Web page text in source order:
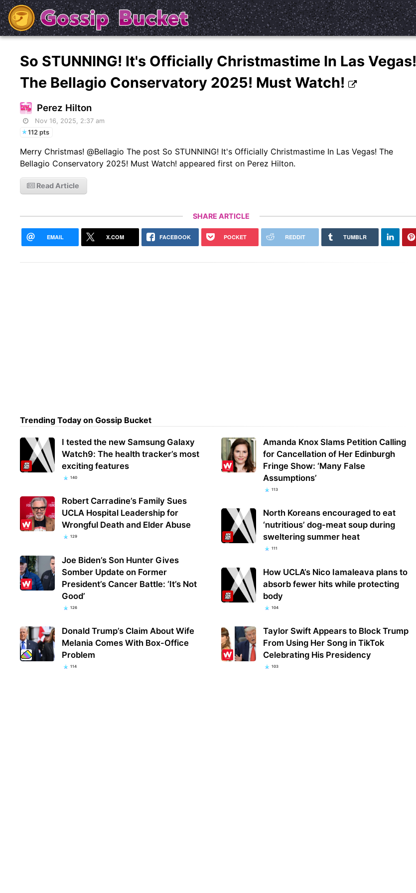
So STUNNING! It's Officially Christmastime In Las Vegas!
The Bellagio Conservatory 2025! Must Watch!
Perez Hilton
Nov 16, 2025, 2:37 am
112 pts
Merry Christmas! @Bellagio The post So STUNNING! It's Officially Christmastime In Las Vegas! The
Bellagio Conservatory 2025! Must Watch! appeared first on Perez Hilton.
Read Article
SHARE ARTICLE
EMAIL X.COM FACEBOOK POCKET REDDIT TUMBLR
Trending Today on Gossip Bucket
I tested the new Samsung Galaxy
Watch9: The health tracker’s most
exciting features
140
Robert Carradine’s Family Sues
UCLA Hospital Leadership for
Wrongful Death and Elder Abuse
129
Joe Biden’s Son Hunter Gives
Somber Update on Former
President’s Cancer Battle: ‘It’s Not
Good’
126
Donald Trump’s Claim About Wife
Melania Comes With Box-Office
Problem
114
Amanda Knox Slams Petition Calling
for Cancellation of Her Edinburgh
Fringe Show: ‘Many False
Assumptions’
113
North Koreans encouraged to eat
‘nutritious’ dog-meat soup during
sweltering summer heat
111
How UCLA’s Nico Iamaleava plans to
absorb fewer hits while protecting
body
104
Taylor Swift Appears to Block Trump
From Using Her Song in TikTok
Celebrating His Presidency
103